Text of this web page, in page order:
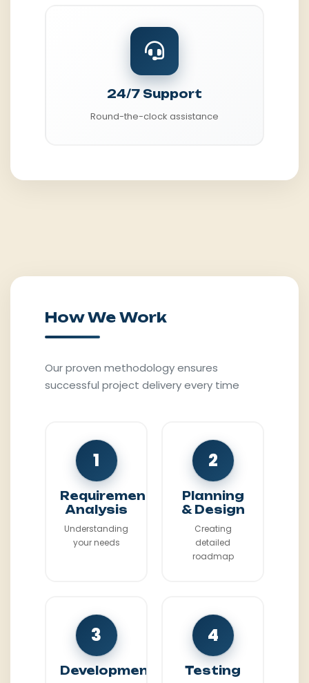
24/7 Support
Round-the-clock assistance
How We Work
Our proven methodology ensures
successful project delivery every time
1
Requirement
Analysis
Understanding
your needs
2
Planning
& Design
Creating
detailed
roadmap
3
Development
4
Testing